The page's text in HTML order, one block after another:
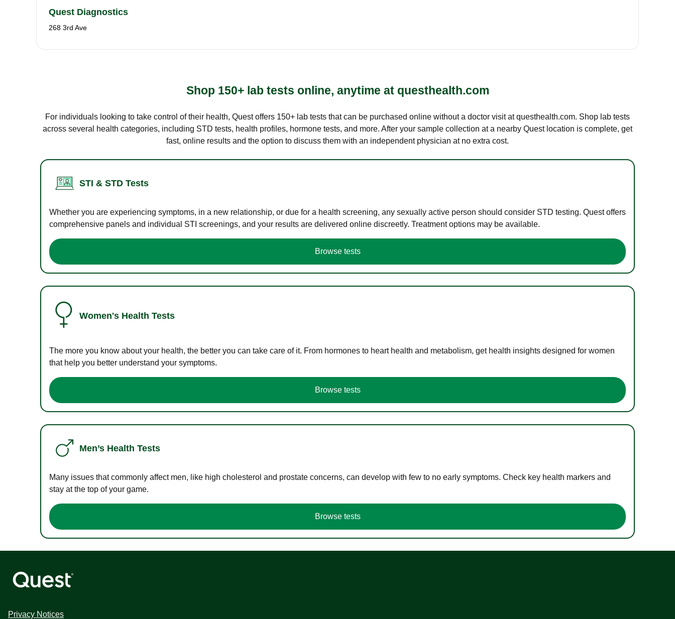
Quest Diagnostics
268 3rd Ave
Shop 150+ lab tests online, anytime at questhealth.com
For individuals looking to take control of their health, Quest offers 150+ lab tests that can be purchased online without a doctor visit at questhealth.com. Shop lab tests
across several health categories, including STD tests, health profiles, hormone tests, and more. After your sample collection at a nearby Quest location is complete, get
fast, online results and the option to discuss them with an independent physician at no extra cost.
STI & STD Tests
Whether you are experiencing symptoms, in a new relationship, or due for a health screening, any sexually active person should consider STD testing. Quest offers
comprehensive panels and individual STI screenings, and your results are delivered online discreetly. Treatment options may be available.
Browse tests
Women's Health Tests
The more you know about your health, the better you can take care of it. From hormones to heart health and metabolism, get health insights designed for women
that help you better understand your symptoms.
Browse tests
Men’s Health Tests
Many issues that commonly affect men, like high cholesterol and prostate concerns, can develop with few to no early symptoms. Check key health markers and
stay at the top of your game.
Browse tests
Privacy Notices